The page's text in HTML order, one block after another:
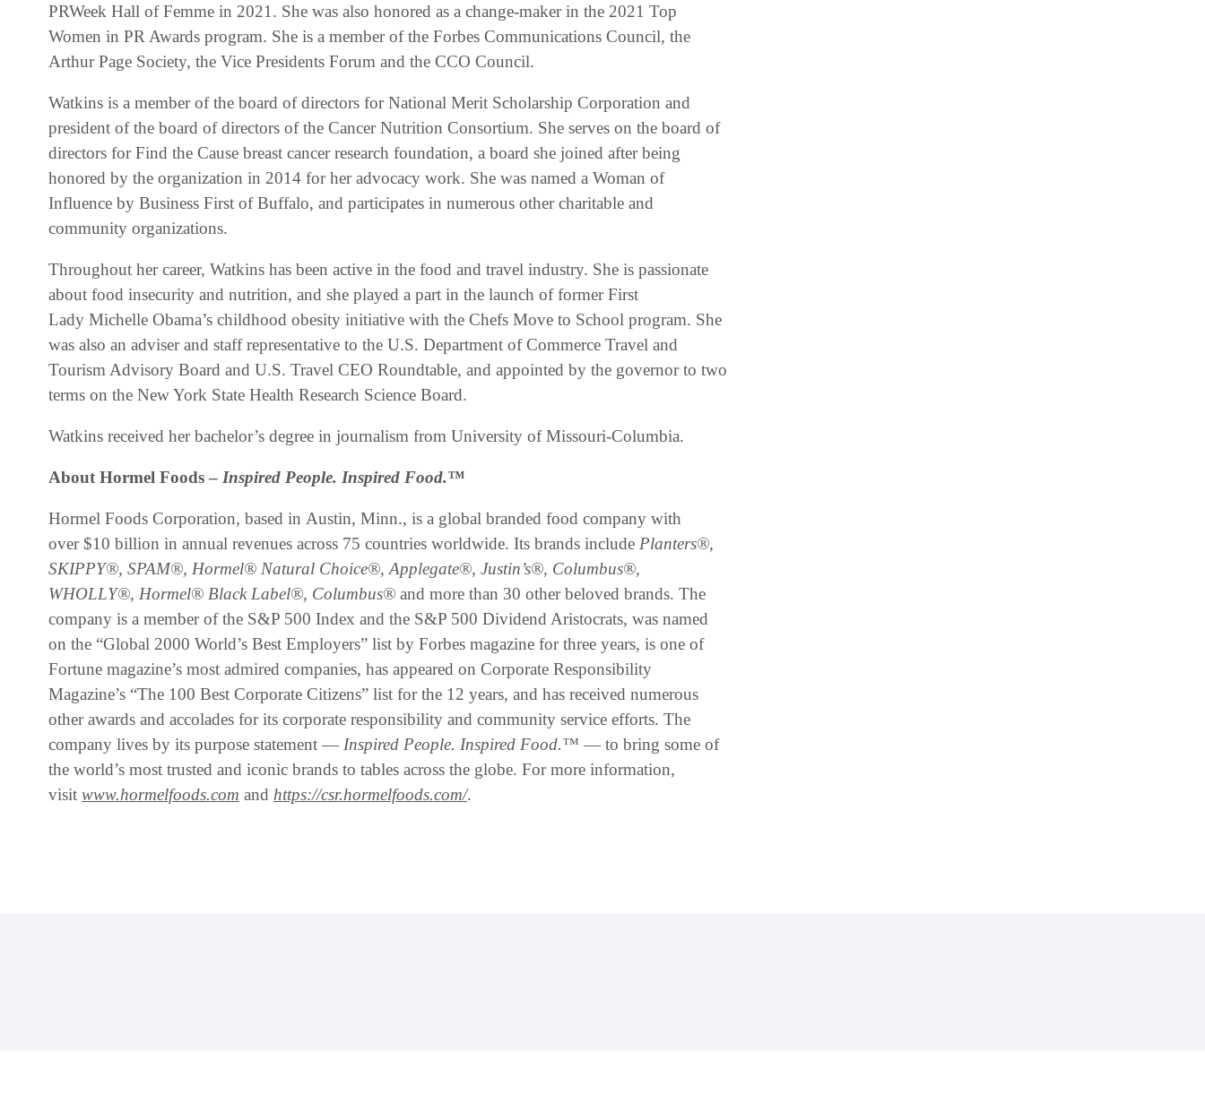
PRWeek Hall of Femme in 2021. She was also honored as a change-maker in the 2021 Top
Women in PR Awards program. She is a member of the Forbes Communications Council, the
Arthur Page Society, the Vice Presidents Forum and the CCO Council.
Watkins is a member of the board of directors for National Merit Scholarship Corporation and
president of the board of directors of the Cancer Nutrition Consortium. She serves on the board of
directors for Find the Cause breast cancer research foundation, a board she joined after being
honored by the organization in 2014 for her advocacy work. She was named a Woman of
Influence by Business First of Buffalo, and participates in numerous other charitable and
community organizations.
Throughout her career, Watkins has been active in the food and travel industry. She is passionate
about food insecurity and nutrition, and she played a part in the launch of former First
Lady Michelle Obama’s childhood obesity initiative with the Chefs Move to School program. She
was also an adviser and staff representative to the U.S. Department of Commerce Travel and
Tourism Advisory Board and U.S. Travel CEO Roundtable, and appointed by the governor to two
terms on the New York State Health Research Science Board.
Watkins received her bachelor’s degree in journalism from University of Missouri-Columbia.
About Hormel Foods – Inspired People. Inspired Food.™
Hormel Foods Corporation, based in Austin, Minn., is a global branded food company with
over $10 billion in annual revenues across 75 countries worldwide. Its brands include Planters®,
SKIPPY®, SPAM®, Hormel® Natural Choice®, Applegate®, Justin’s®, Columbus®,
WHOLLY®, Hormel® Black Label®, Columbus® and more than 30 other beloved brands. The
company is a member of the S&P 500 Index and the S&P 500 Dividend Aristocrats, was named
on the “Global 2000 World’s Best Employers” list by Forbes magazine for three years, is one of
Fortune magazine’s most admired companies, has appeared on Corporate Responsibility
Magazine’s “The 100 Best Corporate Citizens” list for the 12 years, and has received numerous
other awards and accolades for its corporate responsibility and community service efforts. The
company lives by its purpose statement — Inspired People. Inspired Food.™ — to bring some of
the world’s most trusted and iconic brands to tables across the globe. For more information,
visit www.hormelfoods.com and https://csr.hormelfoods.com/.